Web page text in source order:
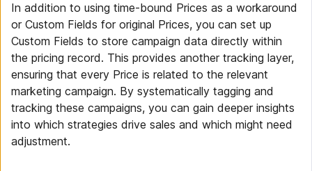
In addition to using time-bound Prices as a workaround
or Custom Fields for original Prices, you can set up
Custom Fields to store campaign data directly within
the pricing record. This provides another tracking layer,
ensuring that every Price is related to the relevant
marketing campaign. By systematically tagging and
tracking these campaigns, you can gain deeper insights
into which strategies drive sales and which might need
adjustment.